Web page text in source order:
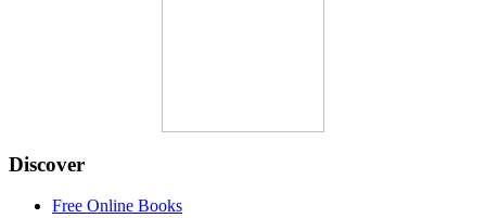
Discover
Free Online Books